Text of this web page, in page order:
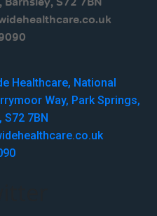
Healthcare, National
Way, Park Springs,
S72 7BN